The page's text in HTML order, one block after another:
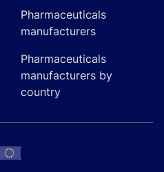
Pharmaceuticals
manufacturers
Pharmaceuticals
manufacturers by
country